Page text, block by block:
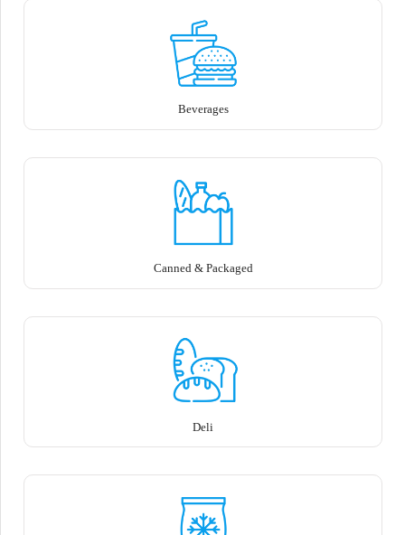
Beverages
Canned & Packaged
Deli